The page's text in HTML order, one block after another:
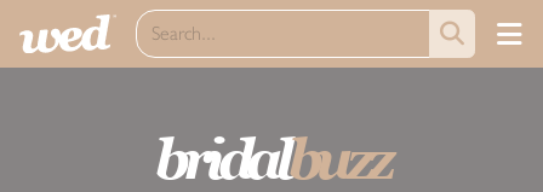
bridalbuzz